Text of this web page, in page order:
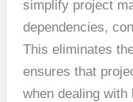
simplify project
dependencies,
This eliminates
ensures that
when dealing